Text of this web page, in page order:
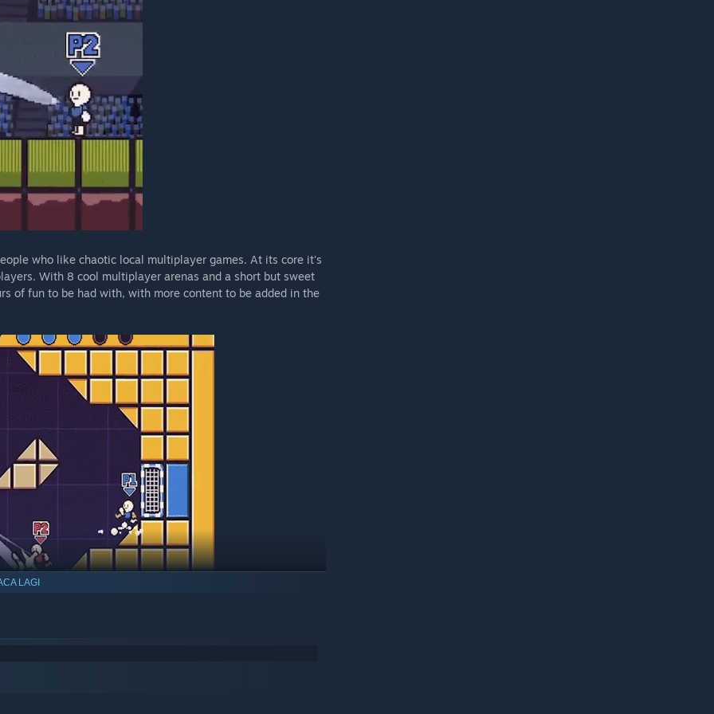
who like chaotic local multiplayer games. At its core it's
With 8 cool multiplayer arenas and a short but sweet
of fun to be had with, with more content to be added in the
bounds (in XL levels)
LAGI